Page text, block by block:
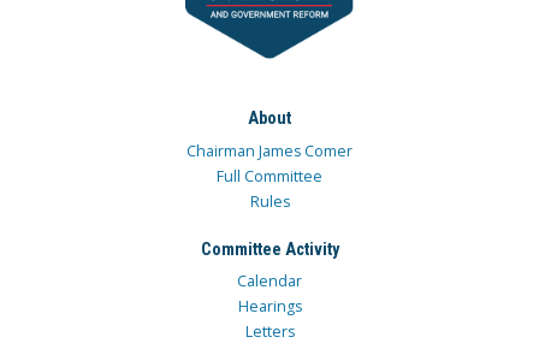
About
Chairman James Comer
Full Committee
Rules
Committee Activity
Calendar
Hearings
Letters